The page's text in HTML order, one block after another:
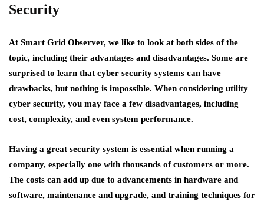
Security
At Smart Grid Observer, we like to look at both sides of the
topic, including their advantages and disadvantages. Some are
surprised to learn that cyber security systems can have
drawbacks, but nothing is impossible. When considering utility
cyber security, you may face a few disadvantages, including
cost, complexity, and even system performance.
Having a great security system is essential when running a
company, especially one with thousands of customers or more.
The costs can add up due to advancements in hardware and
software, maintenance and upgrade, and training techniques for